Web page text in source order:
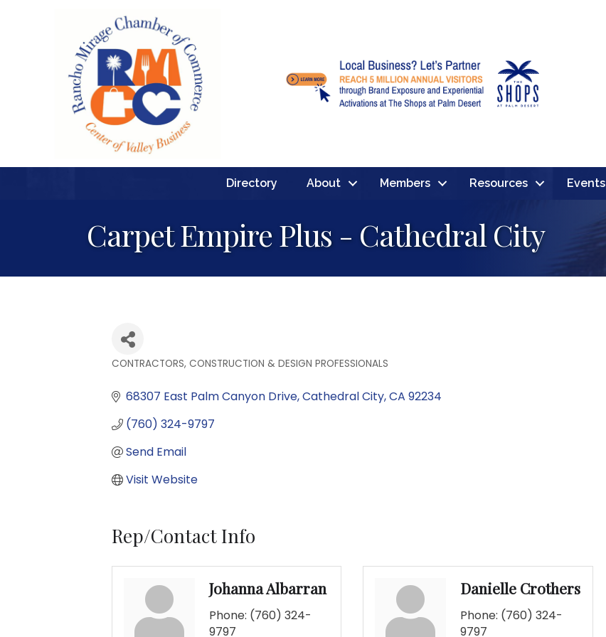
Directory About Members Resources Events
Carpet Empire Plus - Cathedral City
CONTRACTORS, CONSTRUCTION & DESIGN PROFESSIONALS
68307 East Palm Canyon Drive Cathedral City CA 92234
(760) 324-9797
Send Email
Visit Website
Rep/Contact Info
Johanna Albarran
Phone: (760) 324-
9797
Danielle Crothers
Phone: (760) 324-
9797